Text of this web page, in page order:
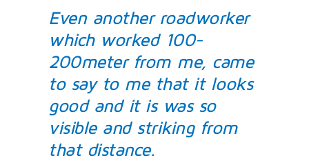
Even another roadworker
which worked 100-
200meter from me, came
to say to me that it looks
good and it is was so
visible and striking from
that distance.